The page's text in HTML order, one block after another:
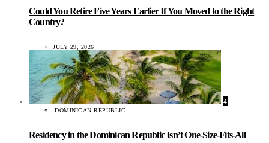
Could You Retire Five Years Earlier If You Moved to the Right
Country?
JULY 29, 2026
4
DOMINICAN REPUBLIC
Residency in the Dominican Republic Isn’t One-Size-Fits-All